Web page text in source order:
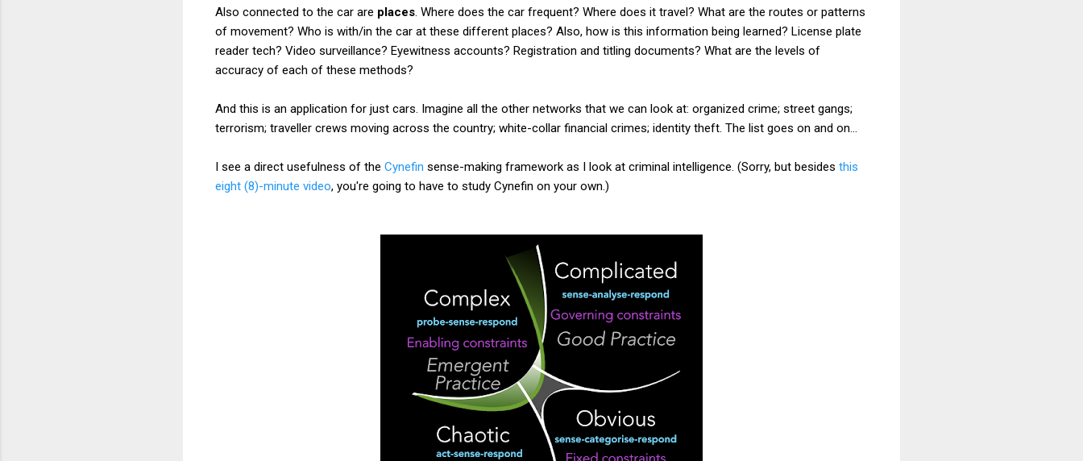
Also connected to the car are places . Where does the car frequent? Where does it travel? What are the routes or patterns
of movement? Who is with/in the car at these different places? Also, how is this information being learned? License plate
reader tech? Video surveillance? Eyewitness accounts? Registration and titling documents? What are the levels of
accuracy of each of these methods?
And this is an application for just cars. Imagine all the other networks that we can look at: organized crime; street gangs;
terrorism; traveller crews moving across the country; white-collar financial crimes; identity theft. The list goes on and on...
I see a direct usefulness of the Cynefin sense-making framework as I look at criminal intelligence. (Sorry, but besides this
eight (8)-minute video, you're going to have to study Cynefin on your own.)